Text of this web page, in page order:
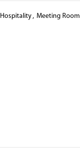
Hospitality, Meeting Room